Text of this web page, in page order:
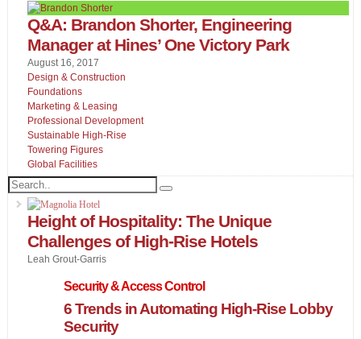
Q&A: Brandon Shorter, Engineering
Manager at Hines’ One Victory Park
August 16, 2017
Design & Construction
Foundations
Marketing & Leasing
Professional Development
Sustainable High-Rise
Towering Figures
Global Facilities
Height of Hospitality: The Unique
Challenges of High-Rise Hotels
Leah Grout-Garris
Security & Access Control
6 Trends in Automating High-Rise Lobby
Security